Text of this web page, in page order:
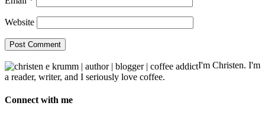
Website
I'm Christen. I'm
a reader, writer, and I seriously love coffee.
Connect with me